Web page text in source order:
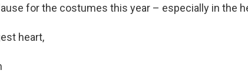
for the costumes this year – especially in the
heart,